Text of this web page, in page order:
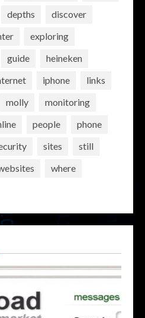
depths
discover
exploring
guide
heineken
iphone
links
molly
monitoring
people
phone
sites
still
where